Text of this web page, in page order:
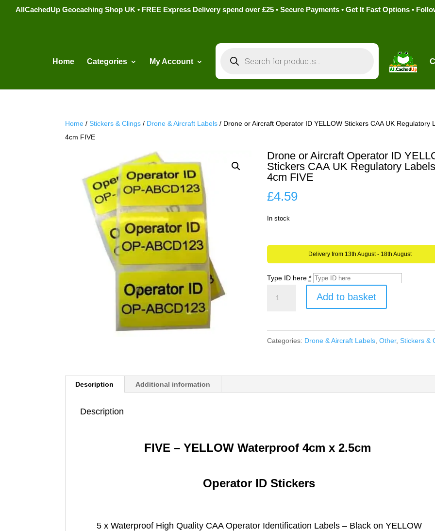
AllCachedUp Geocaching Shop UK • FREE Express Delivery spend over £25 • Secure Payments • Get It Fast Options •
Home Categories My Account
search
Home /Stickers & Clings / Drone & Aircraft Labels / Drone or Aircraft Operator ID YELLOW Stickers CAA UK Regulatory
4cm FIVE
Drone or Aircraft Operator ID
Stickers CAA UK Regulatory Labels
4cm FIVE
£4.59
In stock
Delivery from 13th August - 18th August
Type ID here *
Operator
ID
FIVE
Add to basket
Categories: Drone & Aircraft Labels, Other, Stickers &
Description Additional information
Description
FIVE – YELLOW Waterproof 4cm x 2.5cm
Operator ID Stickers
5 x Waterproof High Quality CAA Operator Identification Labels – Black on YELLOW